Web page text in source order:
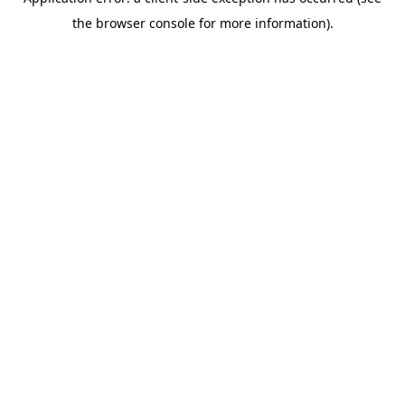
the browser console for more information).